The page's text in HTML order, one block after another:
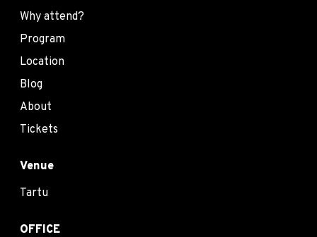
Why attend?
Program
Location
Blog
About
Tickets
Venue
Tartu
OFFICE